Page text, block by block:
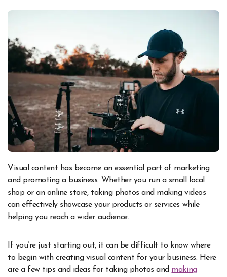
Visual content has become an essential part of marketing
and promoting a business. Whether you run a small local
shop or an online store, taking photos and making videos
can effectively showcase your products or services while
helping you reach a wider audience.
If you’re just starting out, it can be difficult to know where
to begin with creating visual content for your business. Here
are a few tips and ideas for taking photos and making